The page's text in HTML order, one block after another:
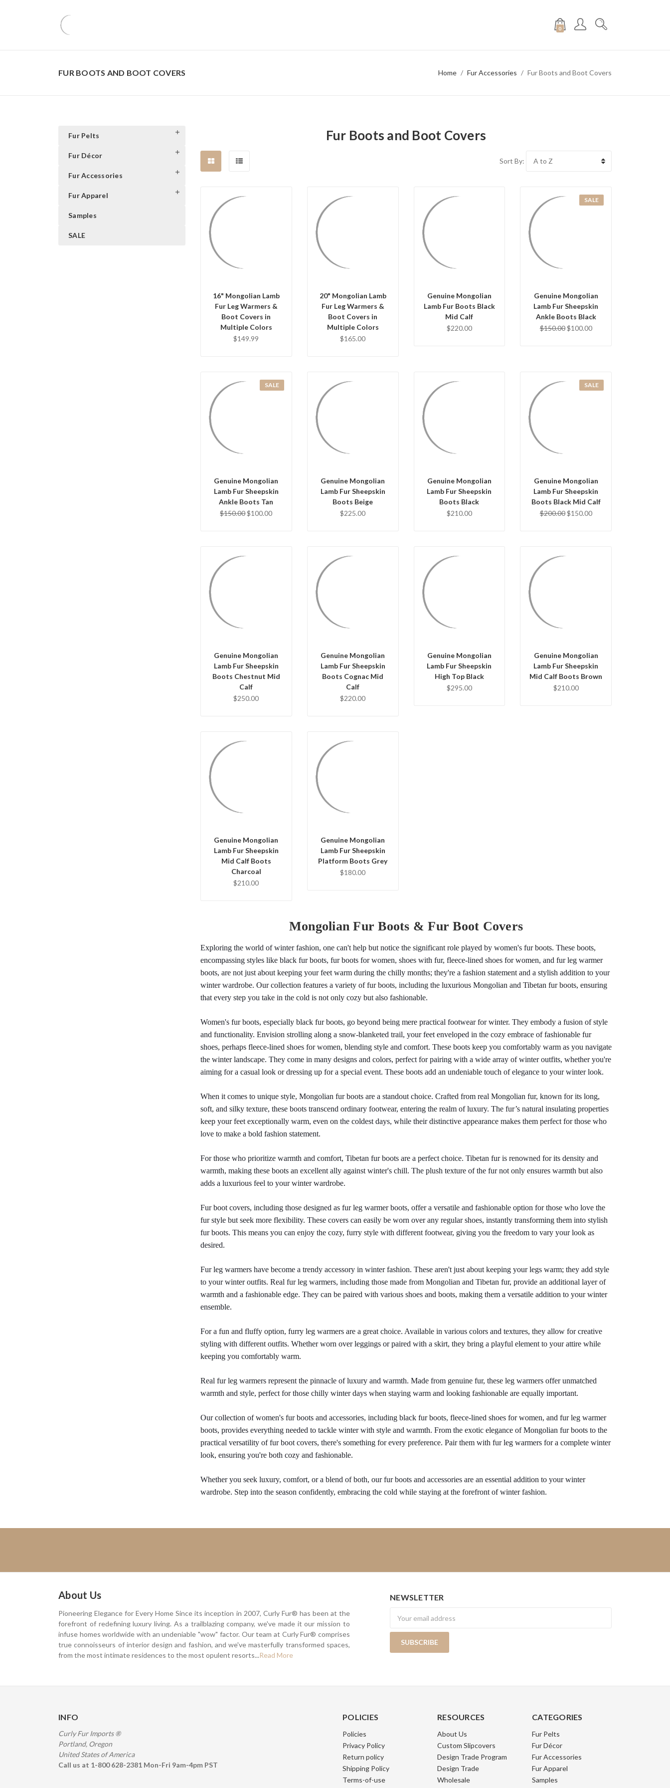
0
FUR BOOTS AND BOOT COVERS Home Fur Accessories Fur Boots and Boot Covers
Fur Boots and Boot Covers
Sort By:
16" Mongolian Lamb
Fur Leg Warmers &
Boot Covers in
Multiple Colors
$149.99
CHOOSE OPTIONS
20" Mongolian Lamb
Fur Leg Warmers &
Boot Covers in
Multiple Colors
$165.00
CHOOSE OPTIONS
Genuine Mongolian
Lamb Fur Boots Black
Mid Calf
$220.00
CHOOSE OPTIONS
SALE
Genuine Mongolian
Lamb Fur Sheepskin
Ankle Boots Black
$150.00$100.00
CHOOSE OPTIONS
SALE
Genuine Mongolian
Lamb Fur Sheepskin
Ankle Boots Tan
$150.00$100.00
CHOOSE OPTIONS
Genuine Mongolian
Lamb Fur Sheepskin
Boots Beige
$225.00
CHOOSE OPTIONS
Genuine Mongolian
Lamb Fur Sheepskin
Boots Black
$210.00
CHOOSE OPTIONS
SALE
Genuine Mongolian
Lamb Fur Sheepskin
Boots Black Mid Calf
$200.00$150.00
CHOOSE OPTIONS
Genuine Mongolian
Lamb Fur Sheepskin
Boots Chestnut Mid
Calf
$250.00
CHOOSE OPTIONS
Genuine Mongolian
Lamb Fur Sheepskin
Boots Cognac Mid
Calf
$220.00
CHOOSE OPTIONS
Genuine Mongolian
Lamb Fur Sheepskin
High Top Black
$295.00
CHOOSE OPTIONS
Genuine Mongolian
Lamb Fur Sheepskin
Mid Calf Boots Brown
$210.00
CHOOSE OPTIONS
Genuine Mongolian
Lamb Fur Sheepskin
Mid Calf Boots
Charcoal
$210.00
CHOOSE OPTIONS
Genuine Mongolian
Lamb Fur Sheepskin
Platform Boots Grey
$180.00
CHOOSE OPTIONS
Mongolian Fur Boots & Fur Boot Covers
Exploring the world of winter fashion, one can't help but notice the significant role played by women's fur boots. These boots,
encompassing styles like black fur boots, fur boots for women, shoes with fur, fleece-lined shoes for women, and fur leg warmer
boots, are not just about keeping your feet warm during the chilly months; they're a fashion statement and a stylish addition to your
winter wardrobe. Our collection features a variety of fur boots, including the luxurious Mongolian and Tibetan fur boots, ensuring
that every step you take in the cold is not only cozy but also fashionable.
Women's fur boots, especially black fur boots, go beyond being mere practical footwear for winter. They embody a fusion of style
and functionality. Envision strolling along a snow-blanketed trail, your feet enveloped in the cozy embrace of fashionable fur
shoes, perhaps fleece-lined shoes for women, blending style and comfort. These boots keep you comfortably warm as you navigate
the winter landscape. They come in many designs and colors, perfect for pairing with a wide array of winter outfits, whether you're
aiming for a casual look or dressing up for a special event. These boots add an undeniable touch of elegance to your winter look.
When it comes to unique style, Mongolian fur boots are a standout choice. Crafted from real Mongolian fur, known for its long,
soft, and silky texture, these boots transcend ordinary footwear, entering the realm of luxury. The fur’s natural insulating properties
keep your feet exceptionally warm, even on the coldest days, while their distinctive appearance makes them perfect for those who
love to make a bold fashion statement.
For those who prioritize warmth and comfort, Tibetan fur boots are a perfect choice. Tibetan fur is renowned for its density and
warmth, making these boots an excellent ally against winter's chill. The plush texture of the fur not only ensures warmth but also
adds a luxurious feel to your winter wardrobe.
Fur boot covers, including those designed as fur leg warmer boots, offer a versatile and fashionable option for those who love the
fur style but seek more flexibility. These covers can easily be worn over any regular shoes, instantly transforming them into stylish
fur boots. This means you can enjoy the cozy, furry style with different footwear, giving you the freedom to vary your look as
desired.
Fur leg warmers have become a trendy accessory in winter fashion. These aren't just about keeping your legs warm; they add style
to your winter outfits. Real fur leg warmers, including those made from Mongolian and Tibetan fur, provide an additional layer of
warmth and a fashionable edge. They can be paired with various shoes and boots, making them a versatile addition to your winter
ensemble.
For a fun and fluffy option, furry leg warmers are a great choice. Available in various colors and textures, they allow for creative
styling with different outfits. Whether worn over leggings or paired with a skirt, they bring a playful element to your attire while
keeping you comfortably warm.
Real fur leg warmers represent the pinnacle of luxury and warmth. Made from genuine fur, these leg warmers offer unmatched
warmth and style, perfect for those chilly winter days when staying warm and looking fashionable are equally important.
Our collection of women's fur boots and accessories, including black fur boots, fleece-lined shoes for women, and fur leg warmer
boots, provides everything needed to tackle winter with style and warmth. From the exotic elegance of Mongolian fur boots to the
practical versatility of fur boot covers, there's something for every preference. Pair them with fur leg warmers for a complete winter
look, ensuring you're both cozy and fashionable.
Whether you seek luxury, comfort, or a blend of both, our fur boots and accessories are an essential addition to your winter
wardrobe. Step into the season confidently, embracing the cold while staying at the forefront of winter fashion.
Fur Pelts
Fur Décor
Fur Accessories
Fur Apparel
Samples
SALE
About Us
Pioneering Elegance for Every Home Since its inception in 2007, Curly Fur® has been at the
forefront of redefining luxury living. As a trailblazing company, we've made it our mission to
infuse homes worldwide with an undeniable "wow" factor. Our team at Curly Fur® comprises
true connoisseurs of interior design and fashion, and we've masterfully transformed spaces,
from the most intimate residences to the most opulent resorts...Read More
NEWSLETTER
INFO
Curly Fur Imports ®
Portland, Oregon
United States of America
Call us at 1-800 628-2381 Mon-Fri 9am-4pm PST
POLICIES
Policies
Privacy Policy
Return policy
Shipping Policy
Terms-of-use
RESOURCES
About Us
Custom Slipcovers
Design Trade Program
Design Trade
Wholesale
CATEGORIES
Fur Pelts
Fur Décor
Fur Accessories
Fur Apparel
Samples